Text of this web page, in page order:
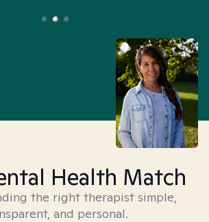
Health Match
the right therapist simple,
and personal.